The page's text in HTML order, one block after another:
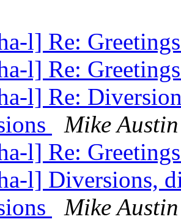
l] Re:
l] Re:
l] Re:
Mike Austin
l] Re:
l] Diversions,
Mike Austin